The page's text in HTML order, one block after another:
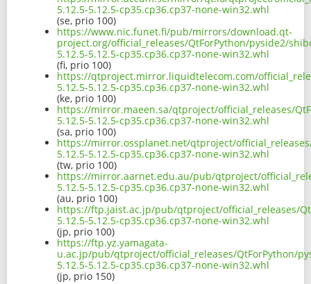
5.12.5-5.12.5-cp35.cp36.cp37-none-win32.whl
(se, prio 100)
https://www.nic.funet.fi/pub/mirrors/download.qt-
project.org/official_releases/QtForPython/pyside2/
5.12.5-5.12.5-cp35.cp36.cp37-none-win32.whl
(fi, prio 100)
https://qtproject.mirror.liquidtelecom.com/
5.12.5-5.12.5-cp35.cp36.cp37-none-win32.whl
(ke, prio 100)
https://mirror.maeen.sa/qtproject/official_releases/
5.12.5-5.12.5-cp35.cp36.cp37-none-win32.whl
(sa, prio 100)
https://mirror.ossplanet.net/qtproject/
5.12.5-5.12.5-cp35.cp36.cp37-none-win32.whl
(tw, prio 100)
https://mirror.aarnet.edu.au/pub/qtproject/
5.12.5-5.12.5-cp35.cp36.cp37-none-win32.whl
(au, prio 100)
https://ftp.jaist.ac.jp/pub/qtproject/official_releases/
5.12.5-5.12.5-cp35.cp36.cp37-none-win32.whl
(jp, prio 100)
https://ftp.yz.yamagata-
u.ac.jp/pub/qtproject/official_releases/QtForPython/
5.12.5-5.12.5-cp35.cp36.cp37-none-win32.whl
(jp, prio 150)